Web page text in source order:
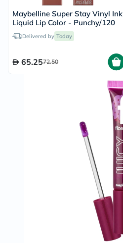
Maybelline Super Stay Vinyl Ink
Liquid Lip Color - Punchy/120
Delivered by Today
65.2572.50